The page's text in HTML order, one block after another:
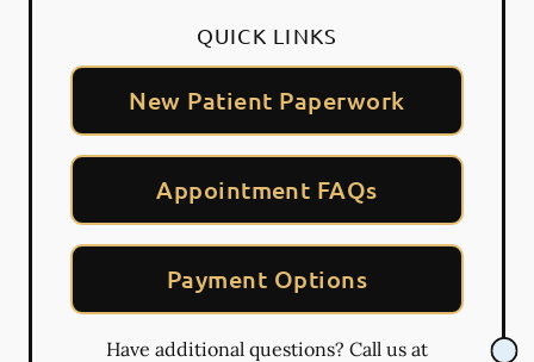
QUICK LINKS
New Patient Paperwork
Appointment FAQs
Payment Options
Have additional questions? Call us at